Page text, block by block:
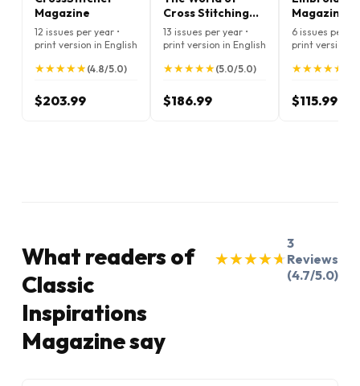
Magazine
12 issues per year •
print version in English
★
★★
★★
★★
★★
★ (4.8/5.0)
$203.99
Cross Stitching
Magazine
13 issues per year •
print version in English
★
★★
★★
★★
★★
★(5.0/5.0)
$186.99
Magazine
6 issues per
print version
★
★★
★★
★★
★★
★
$115.99
What readers of
Classic
Inspirations
Magazine say
★
★★
★★
★★
★★
★
3
Reviews
(4.7/5.0)